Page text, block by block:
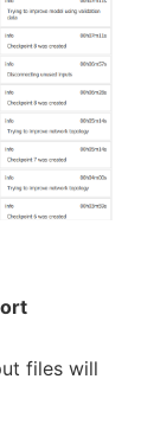
files will